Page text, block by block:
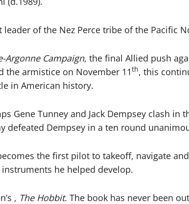
leader of the Nez Perce tribe of the Pacific
Argonne Campaign, the final Allied push
the armistice on November 11th, this
in American history.
Gene Tunney and Jack Dempsey clash
defeated Dempsey in a ten round
the first pilot to takeoff, navigate
he helped develop.
, The Hobbit. The book has never been